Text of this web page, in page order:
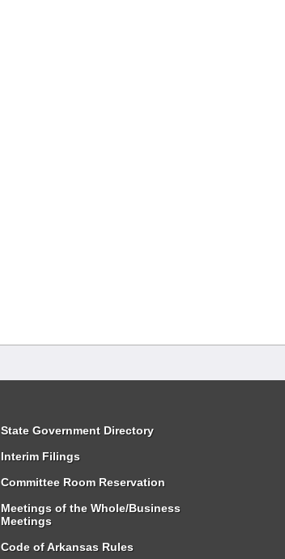
State Government Directory
Interim Filings
Committee Room Reservation
Meetings of the Whole/Business
Meetings
Code of Arkansas Rules